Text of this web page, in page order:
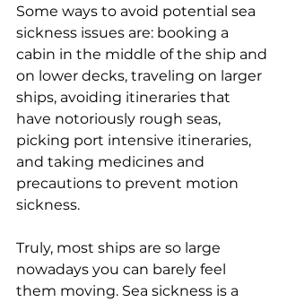
Some ways to avoid potential sea
sickness issues are: booking a
cabin in the middle of the ship and
on lower decks, traveling on larger
ships, avoiding itineraries that
have notoriously rough seas,
picking port intensive itineraries,
and taking medicines and
precautions to prevent motion
sickness.
Truly, most ships are so large
nowadays you can barely feel
them moving. Sea sickness is a